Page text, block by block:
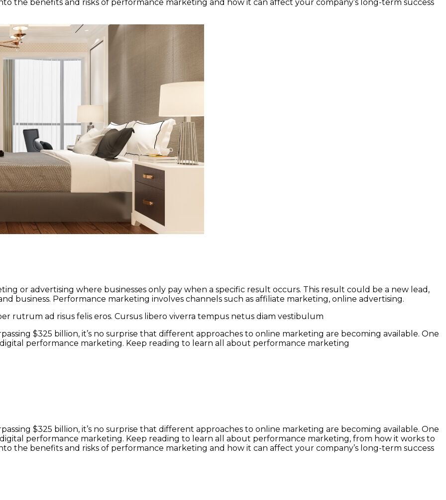
the benefits and risks of performance marketing and how it can affect your company’s long-term success
or advertising where businesses only pay when a specific result occurs. This result could be a new lead,
business. Performance marketing involves channels such as affiliate marketing, online advertising.
rutrum ad risus felis eros. Cursus libero viverra tempus netus diam vestibulum
$325 billion, it’s no surprise that different approaches to online marketing are becoming available. One
performance marketing. Keep reading to learn all about performance marketing
$325 billion, it’s no surprise that different approaches to online marketing are becoming available. One
performance marketing. Keep reading to learn all about performance marketing, from how it works to
the benefits and risks of performance marketing and how it can affect your company’s long-term success